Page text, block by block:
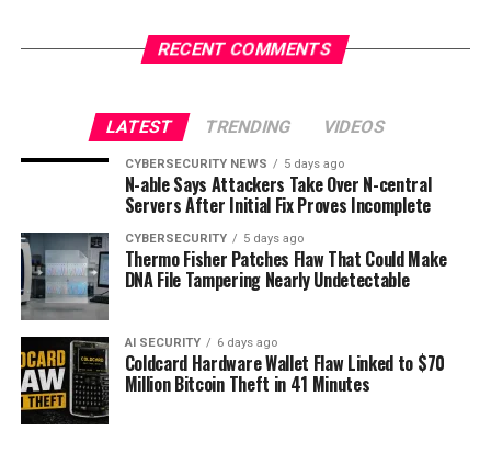
RECENT COMMENTS
LATEST TRENDING VIDEOS
CYBERSECURITY NEWS 5 days ago
N-able Says Attackers Take Over N-central
Servers After Initial Fix Proves Incomplete
CYBERSECURITY 5 days ago
Thermo Fisher Patches Flaw That Could Make
DNA File Tampering Nearly Undetectable
AI SECURITY 6 days ago
Coldcard Hardware Wallet Flaw Linked to $70
Million Bitcoin Theft in 41 Minutes